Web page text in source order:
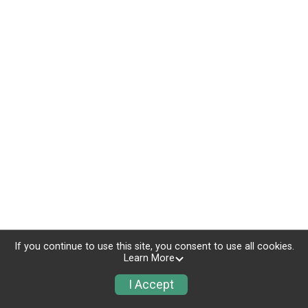
If you continue to use this site, you consent to use all cookies.
Learn More
I Accept